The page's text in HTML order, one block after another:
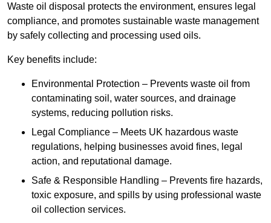
Waste oil disposal protects the environment, ensures legal
compliance, and promotes sustainable waste management
by safely collecting and processing used oils.
Key benefits include:
Environmental Protection – Prevents waste oil from
contaminating soil, water sources, and drainage
systems, reducing pollution risks.
Legal Compliance – Meets UK hazardous waste
regulations, helping businesses avoid fines, legal
action, and reputational damage.
Safe & Responsible Handling – Prevents fire hazards,
toxic exposure, and spills by using professional waste
oil collection services.